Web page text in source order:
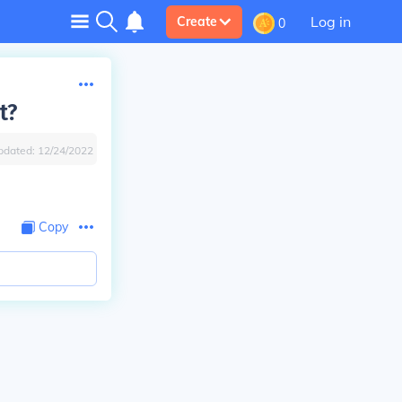
Create 0 Log in
12/24/2022
Copy